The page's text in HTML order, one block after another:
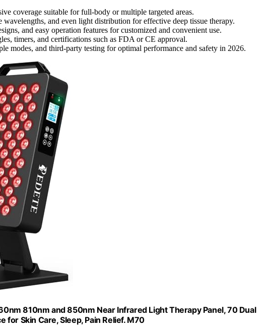
coverage suitable for full-body or multiple targeted areas.
and even light distribution for effective deep tissue therapy.
and easy operation features for customized and convenient use.
timers, and certifications such as FDA or CE approval.
modes, and third-party testing for optimal performance and safety in 2026.
810nm and 850nm Near Infrared Light Therapy Panel, 70 Dual
for Skin Care, Sleep, Pain Relief. M70